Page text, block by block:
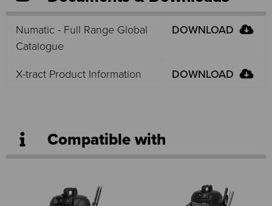
Numatic - Full Range Global
Catalogue
DOWNLOAD
X-tract Product Information DOWNLOAD
Compatible with